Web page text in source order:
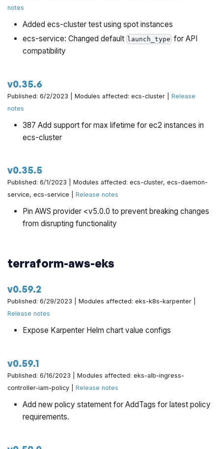
notes
Added ecs-cluster test using spot instances
ecs-service: Changed default launch_type for API
compatibility
v0.35.6
Published: 6/2/2023 | Modules affected: ecs-cluster |Release
notes
387 Add support for max lifetime for ec2 instances in
ecs-cluster
v0.35.5
Published: 6/1/2023 | Modules affected: ecs-cluster, ecs-daemon-
service, ecs-service |Release notes
Pin AWS provider <v5.0.0 to prevent breaking changes
from disrupting functionality
terraform-aws-eks
v0.59.2
Published: 6/29/2023 | Modules affected: eks-k8s-karpenter |
Release notes
Expose Karpenter Helm chart value configs
v0.59.1
Published: 6/16/2023 | Modules affected: eks-alb-ingress-
controller-iam-policy |Release notes
Add new policy statement for AddTags for latest policy
requirements.